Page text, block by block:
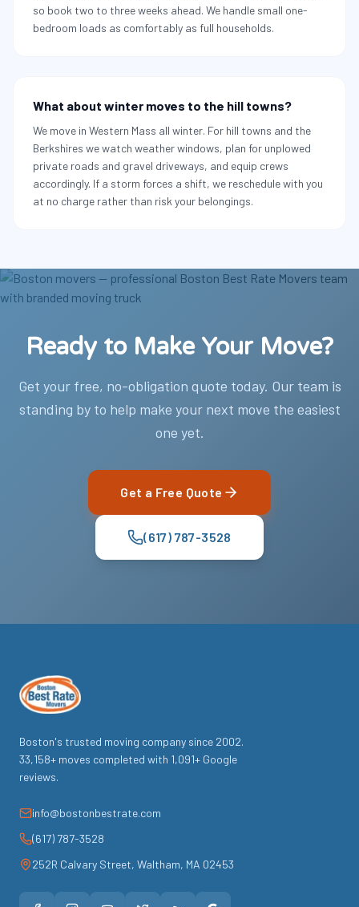
so book two to three weeks ahead. We handle small one-
bedroom loads as comfortably as full households.
What about winter moves to the hill towns?
We move in Western Mass all winter. For hill towns and the
Berkshires we watch weather windows, plan for unplowed
private roads and gravel driveways, and equip crews
accordingly. If a storm forces a shift, we reschedule with you
at no charge rather than risk your belongings.
Ready to Make Your Move?
Get your free, no-obligation quote today. Our team is
standing by to help make your next move the easiest
one yet.
Get a Free Quote
(617) 787-3528
Boston's trusted moving company since 2002.
33,158+ moves completed with 1,091+ Google
reviews.
info@bostonbestrate.com
(617) 787-3528
252R Calvary Street, Waltham, MA 02453